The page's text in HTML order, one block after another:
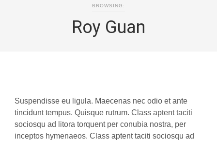
BROWSING:
Roy Guan
Suspendisse eu ligula. Maecenas nec odio et ante
tincidunt tempus. Quisque rutrum. Class aptent taciti
sociosqu ad litora torquent per conubia nostra, per
inceptos hymenaeos. Class aptent taciti sociosqu ad